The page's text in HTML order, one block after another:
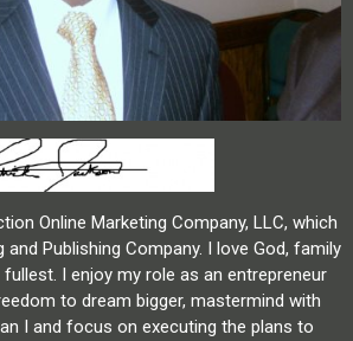
Online Marketing Company, LLC, which
and Publishing Company. I love God, family
I enjoy my role as an entrepreneur
to dream bigger, mastermind with
I and focus on executing the plans to